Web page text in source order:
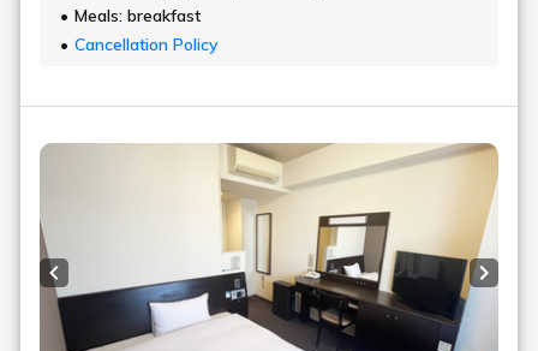
Meals: breakfast
Cancellation Policy
Previous slide Next